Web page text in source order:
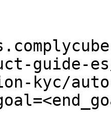
guide-
kyc/